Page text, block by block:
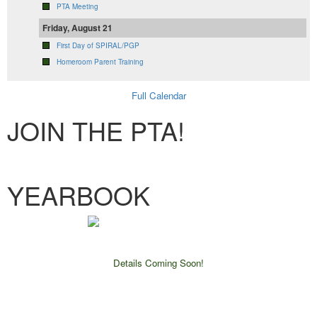
PTA Meeting
Friday, August 21
First Day of SPIRAL/PGP
Homeroom Parent Training
Full Calendar
JOIN THE PTA!
YEARBOOK
Details Coming Soon!